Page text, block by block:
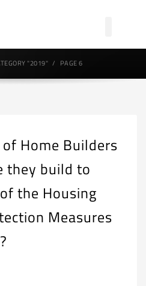
"2019" PAGE 6
Home Builders
they build to
the Housing
Measures